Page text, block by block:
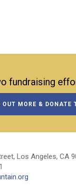
fundraising
OUT MORE & DONATE
Los Angeles, CA